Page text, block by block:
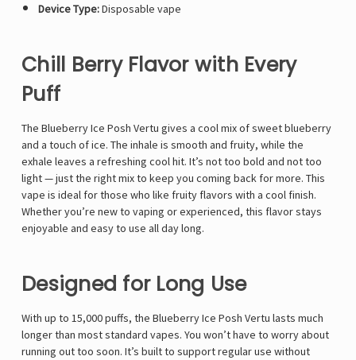
Device Type:Disposable vape
Chill Berry Flavor with Every
Puff
The Blueberry Ice Posh Vertu gives a cool mix of sweet blueberry
and a touch of ice. The inhale is smooth and fruity, while the
exhale leaves a refreshing cool hit. It’s not too bold and not too
light — just the right mix to keep you coming back for more. This
vape is ideal for those who like fruity flavors with a cool finish.
Whether you’re new to vaping or experienced, this flavor stays
enjoyable and easy to use all day long.
Designed for Long Use
With up to 15,000 puffs, the Blueberry Ice Posh Vertu lasts much
longer than most standard vapes. You won’t have to worry about
running out too soon. It’s built to support regular use without